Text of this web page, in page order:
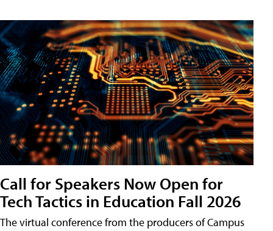
Call for Speakers Now Open for
Tech Tactics in Education Fall 2026
The virtual conference from the producers of Campus